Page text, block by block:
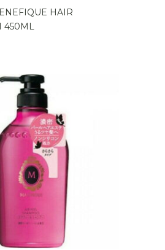
HAIR
450ML